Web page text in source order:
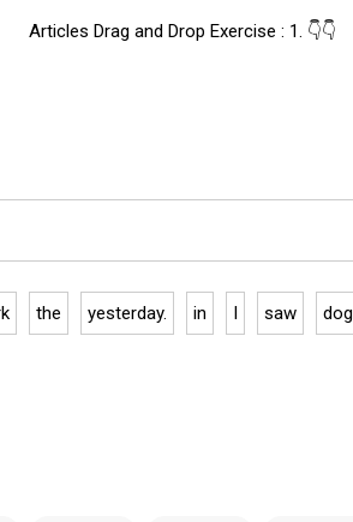
Articles Drag and Drop Exercise : 1. 👇👇
the yesterday. in I saw dog